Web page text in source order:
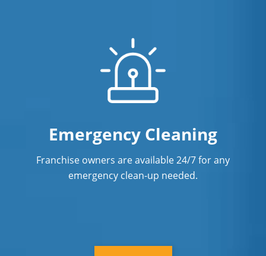
Emergency Cleaning
Franchise owners are available 24/7 for any
emergency clean-up needed.